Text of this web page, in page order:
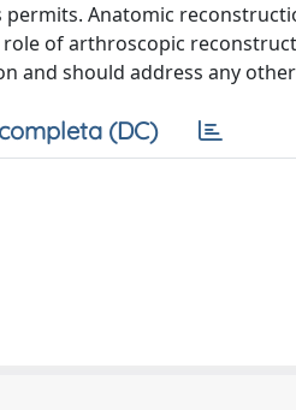
Anatomic
of arthroscopic
should address any
(DC)